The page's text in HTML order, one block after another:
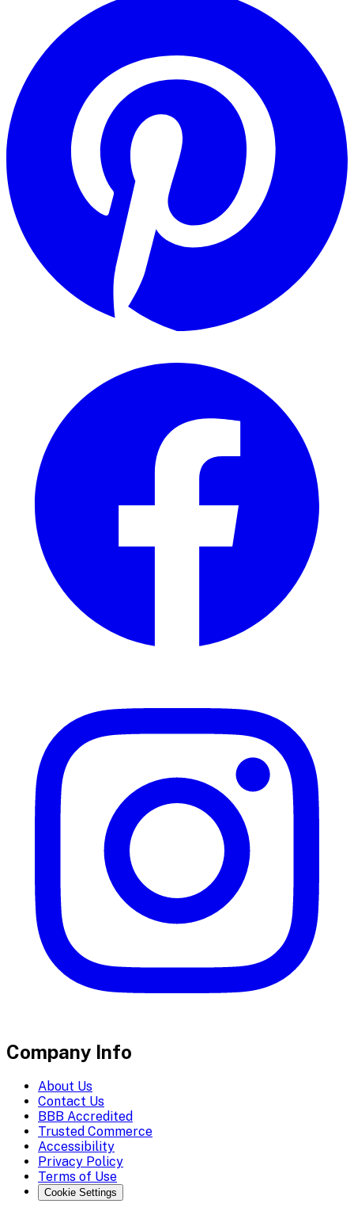
Company Info
About Us
Contact Us
BBB Accredited
Trusted Commerce
Accessibility
Privacy Policy
Terms of Use
Cookie Settings